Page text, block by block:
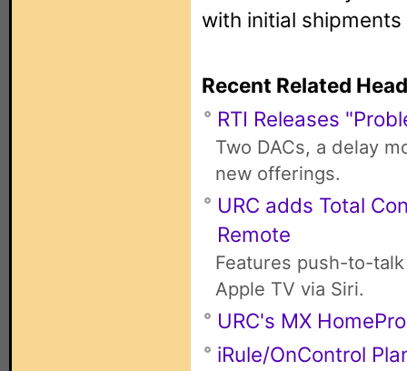
with initial
Recent Related
RTI Releases
Two DACs, a delay
new offerings.
URC adds Total
Remote
Features push-to-
Apple TV via Siri.
URC's MX
iRule/OnControl